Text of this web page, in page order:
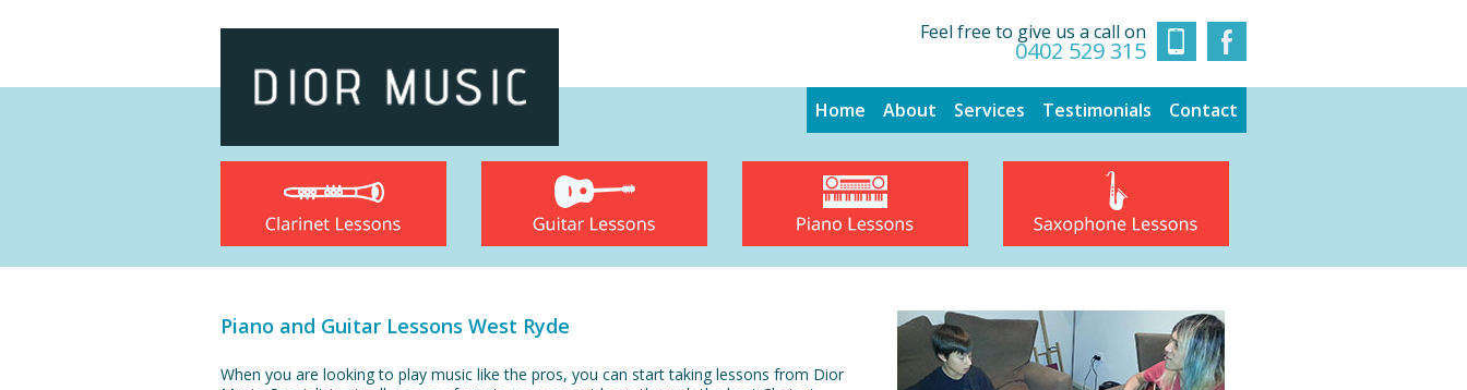
Feel free to give us a call on
0402 529 315
Home About Services Testimonials Contact
Piano and Guitar Lessons West Ryde
When you are looking to play music like the pros, you can start taking lessons from Dior